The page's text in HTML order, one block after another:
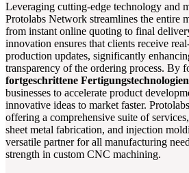
Leveraging cutting-edge technology and
Protolabs Network streamlines the entire
from instant online quoting to final
innovation ensures that clients receive
production updates, significantly
transparency of the ordering process. By
fortgeschrittene Fertigungstechnologien
businesses to accelerate product
innovative ideas to market faster.
offering a comprehensive suite of
sheet metal fabrication, and injection
versatile partner for all manufacturing
strength in custom CNC machining.